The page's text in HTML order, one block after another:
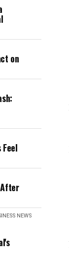
on
After
NEWS